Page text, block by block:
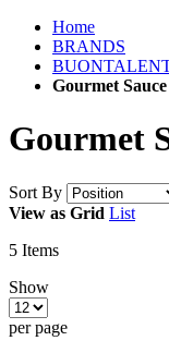
Home
BRANDS
Gourmet Sauce
Gourmet
Sort By
View as Grid List
5 Items
Show
per page